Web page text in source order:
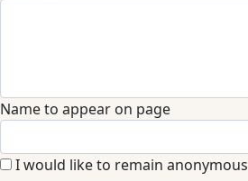
Name to appear on page
I would like to remain anonymous